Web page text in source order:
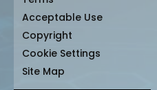
Acceptable Use
Copyright
Cookie Settings
Site Map